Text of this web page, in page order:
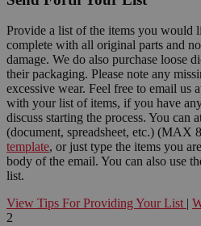
Provide a list of the items you would
complete with all original parts and
damage. We do also purchase loose
their packaging. Please note any
excessive wear. Feel free to email us
with your list of items, if you have
discuss starting the process. You can
(document, spreadsheet, etc.) (MAX
template, or just type the items you
body of the email. You can also use
list.
View Tips For Providing Your List |
2